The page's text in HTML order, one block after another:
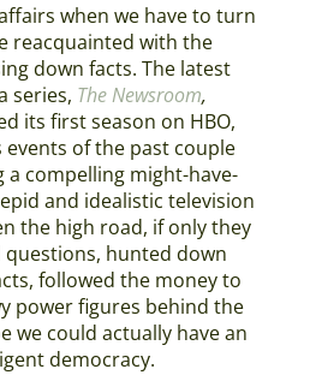
when we have to turn
reacquainted with the
down facts. The latest
series, The Newsroom,
its first season on HBO,
events of the past couple
a compelling might-have-
and idealistic television
the high road, if only they
questions, hunted down
followed the money to
power figures behind the
we could actually have an
democracy.